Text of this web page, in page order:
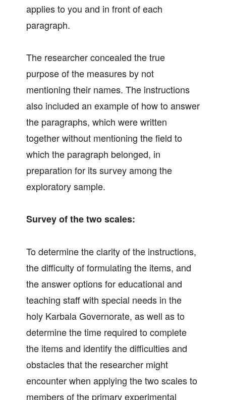
applies to you and in front of each
paragraph.
The researcher concealed the true
purpose of the measures by not
mentioning their names. The instructions
also included an example of how to answer
the paragraphs, which were written
together without mentioning the field to
which the paragraph belonged, in
preparation for its survey among the
exploratory sample.
Survey of the two scales:
To determine the clarity of the instructions,
the difficulty of formulating the items, and
the answer options for educational and
teaching staff with special needs in the
holy Karbala Governorate, as well as to
determine the time required to complete
the items and identify the difficulties and
obstacles that the researcher might
encounter when applying the two scales to
members of the primary experimental